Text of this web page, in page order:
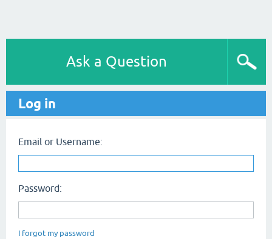
Ask a Question
Log in
Email or Username:
Password:
I forgot my password